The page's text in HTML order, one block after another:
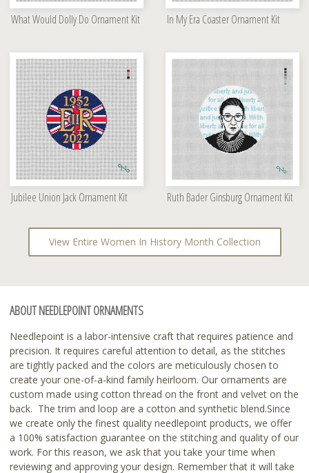
What Would Dolly Do Ornament Kit In My Era Coaster Ornament Kit
Jubilee Union Jack Ornament Kit Ruth Bader Ginsburg Ornament Kit
View Entire Women In History Month Collection
ABOUT NEEDLEPOINT ORNAMENTS
Needlepoint is a labor-intensive craft that requires patience and
precision. It requires careful attention to detail, as the stitches
are tightly packed and the colors are meticulously chosen to
create your one-of-a-kind family heirloom. Our ornaments are
custom made using cotton thread on the front and velvet on the
back. The trim and loop are a cotton and synthetic blend.Since
we create only the finest quality needlepoint products, we offer
a 100% satisfaction guarantee on the stitching and quality of our
work. For this reason, we ask that you take your time when
reviewing and approving your design. Remember that it will take